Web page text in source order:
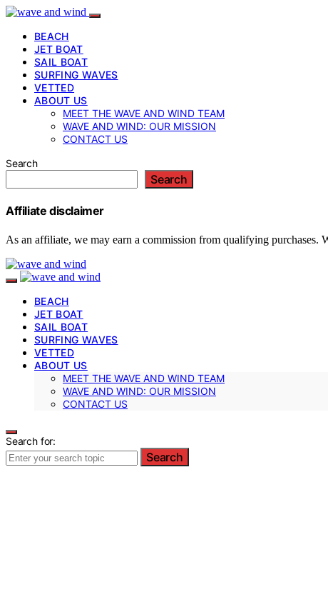
BEACH
JET BOAT
SAIL BOAT
SURFING WAVES
VETTED
ABOUT US
MEET THE WAVE AND WIND TEAM
WAVE AND WIND: OUR MISSION
CONTACT US
Search
Search
Affiliate disclaimer
As an affiliate, we may earn a commission from qualifying purchases.
BEACH
JET BOAT
SAIL BOAT
SURFING WAVES
VETTED
ABOUT US
MEET THE WAVE AND WIND TEAM
WAVE AND WIND: OUR MISSION
CONTACT US
Search for:
Search